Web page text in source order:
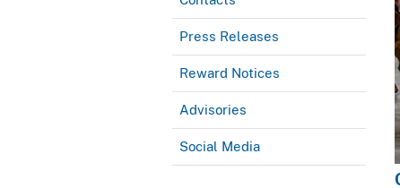
Press Releases
Reward Notices
Advisories
Social Media